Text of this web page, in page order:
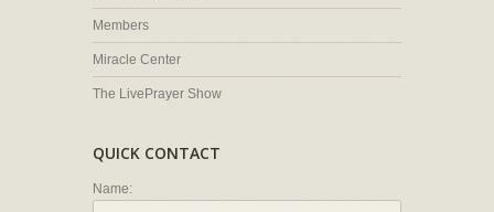
Members
Miracle Center
The LivePrayer Show
QUICK CONTACT
Name: